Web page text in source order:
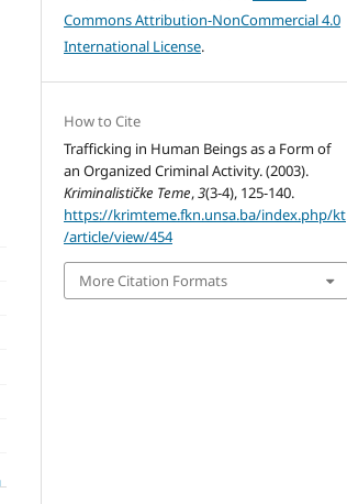
Commons Attribution-NonCommercial 4.0
International License.
How to Cite
Trafficking in Human Beings as a Form of
an Organized Criminal Activity. (2003).
Kriminalističke Teme,3(3-4), 125-140.
https://krimteme.fkn.unsa.ba/index.php/kt
/article/view/454
More Citation Formats